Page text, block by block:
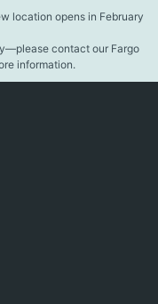
location opens in February
contact our Fargo
information.